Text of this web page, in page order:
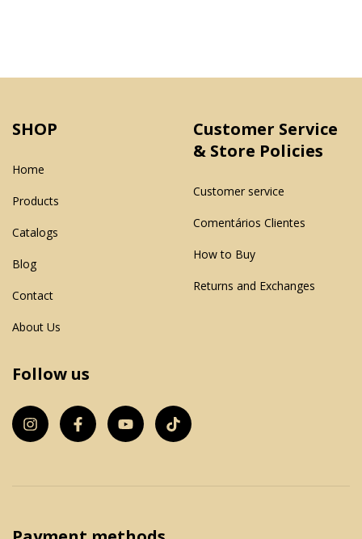
SHOP
Home
Products
Catalogs
Blog
Contact
About Us
Customer Service
& Store Policies
Customer service
Comentários Clientes
How to Buy
Returns and Exchanges
Follow us